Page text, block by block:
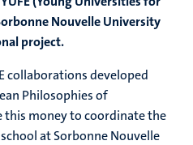
Nouvelle University
project.
collaborations developed
Philosophies of
this money to coordinate the
at Sorbonne Nouvelle